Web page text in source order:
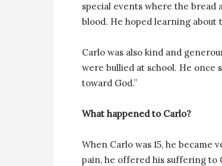
special events where the
blood. He hoped learning about
Carlo was also kind and
were bullied at school. He once
toward God.”
What happened to Carlo?
When Carlo was 15, he became
pain, he offered his suffering to